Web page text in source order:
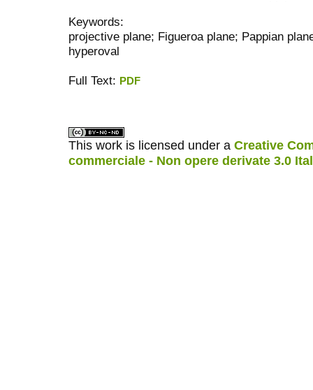
Keywords:
projective plane; Figueroa plane; Pappian
hyperoval
Full Text: PDF
This work is licensed under a Creative
commerciale - Non opere derivate 3.0